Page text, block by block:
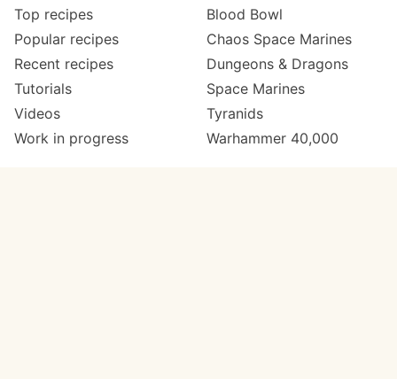
Top recipes
Popular recipes
Recent recipes
Tutorials
Videos
Work in progress
Blood Bowl
Chaos Space Marines
Dungeons & Dragons
Space Marines
Tyranids
Warhammer 40,000